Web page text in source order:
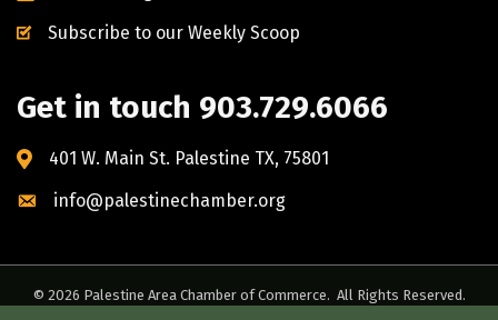
Subscribe to our Weekly Scoop
Get in touch 903.729.6066
401 W. Main St. Palestine TX, 75801
info@palestinechamber.org
© 2026 Palestine Area Chamber of Commerce. All Rights Reserved.